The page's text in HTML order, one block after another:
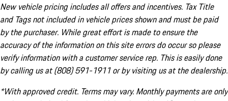
New vehicle pricing includes all offers and incentives. Tax Title
and Tags not included in vehicle prices shown and must be paid
by the purchaser. While great effort is made to ensure the
accuracy of the information on this site errors do occur so please
verify information with a customer service rep. This is easily done
by calling us at (808) 591-1911 or by visiting us at the dealership.
*With approved credit. Terms may vary. Monthly payments are only